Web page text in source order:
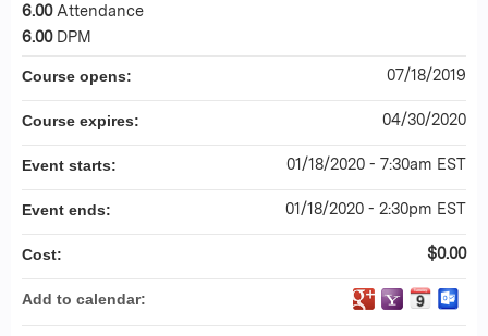
6.00 Attendance
6.00 DPM
Course opens: 07/18/2019
Course expires: 04/30/2020
Event starts: 01/18/2020 - 7:30am EST
Event ends: 01/18/2020 - 2:30pm EST
Cost: $0.00
Add to calendar: